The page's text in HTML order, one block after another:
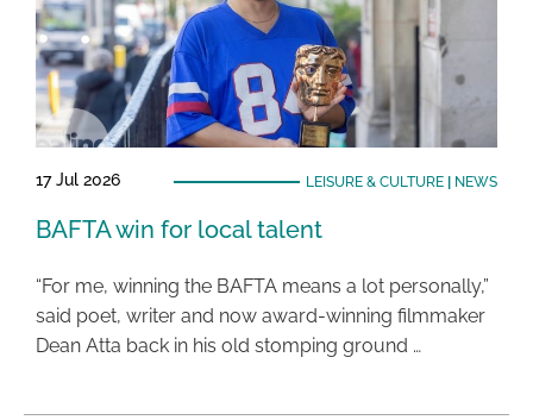
17 Jul 2026 LEISURE & CULTURE| NEWS
BAFTA win for local talent
“For me, winning the BAFTA means a lot personally,”
said poet, writer and now award-winning filmmaker
Dean Atta back in his old stomping ground …